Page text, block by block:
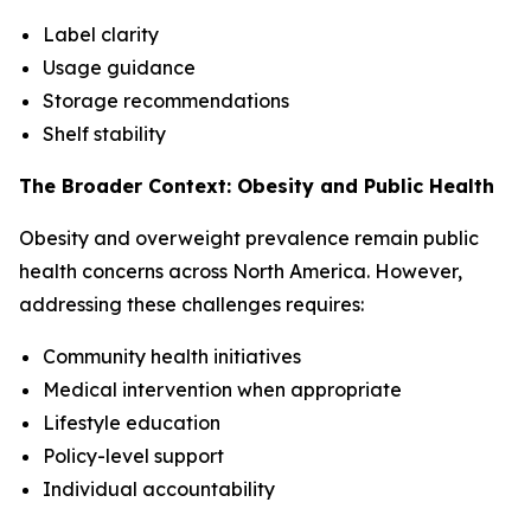
Label clarity
Usage guidance
Storage recommendations
Shelf stability
The Broader Context: Obesity and Public Health
Obesity and overweight prevalence remain public
health concerns across North America. However,
addressing these challenges requires:
Community health initiatives
Medical intervention when appropriate
Lifestyle education
Policy-level support
Individual accountability